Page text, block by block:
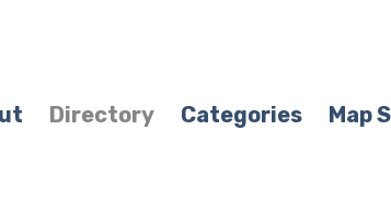
Directory Categories Map